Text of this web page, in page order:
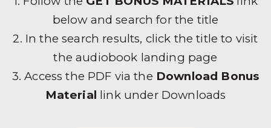
below and search for the title
2. In the search results, click the title to visit
the audiobook landing page
3. Access the PDF via the Download Bonus
Material link under Downloads